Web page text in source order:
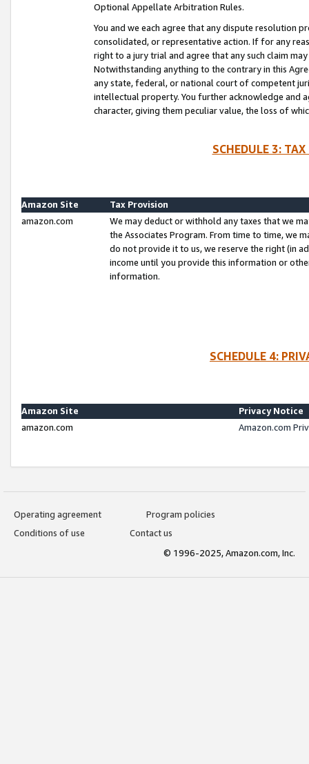
Optional Appellate Arbitration Rules.
You and we each agree that any dispute resolution
consolidated, or representative action. If for any
right to a jury trial and agree that any such claim
Notwithstanding anything to the contrary in this
any state, federal, or national court of competent
intellectual property. You further acknowledge and
character, giving them peculiar value, the loss of
SCHEDULE 3:
Amazon Site
Tax Provision
amazon.com
We may deduct or withhold any taxes that we
the Associates Program. From time to time, we
do not provide it to us, we reserve the right (in
income until you provide this information or
information.
SCHEDULE 4:
Amazon Site
Privacy Notice
amazon.com
Amazon.com
Operating agreement
Program policies
Conditions of use
Contact us
© 1996-2025, Amazon.com, Inc.